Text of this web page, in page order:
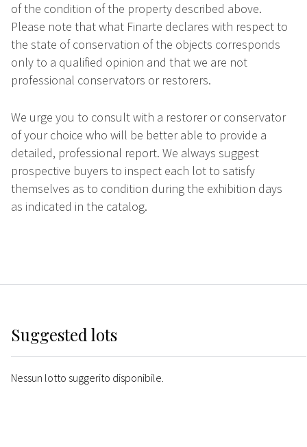
of the condition of the property described above.
Please note that what Finarte declares with respect to
the state of conservation of the objects corresponds
only to a qualified opinion and that we are not
professional conservators or restorers.
We urge you to consult with a restorer or conservator
of your choice who will be better able to provide a
detailed, professional report. We always suggest
prospective buyers to inspect each lot to satisfy
themselves as to condition during the exhibition days
as indicated in the catalog.
Suggested lots
Nessun lotto suggerito disponibile.